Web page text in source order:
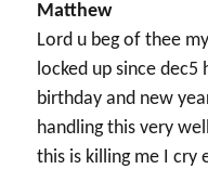
Matthew
Lord u beg of thee
locked up since dec5
birthday and new
handling this very
this is killing me I cry